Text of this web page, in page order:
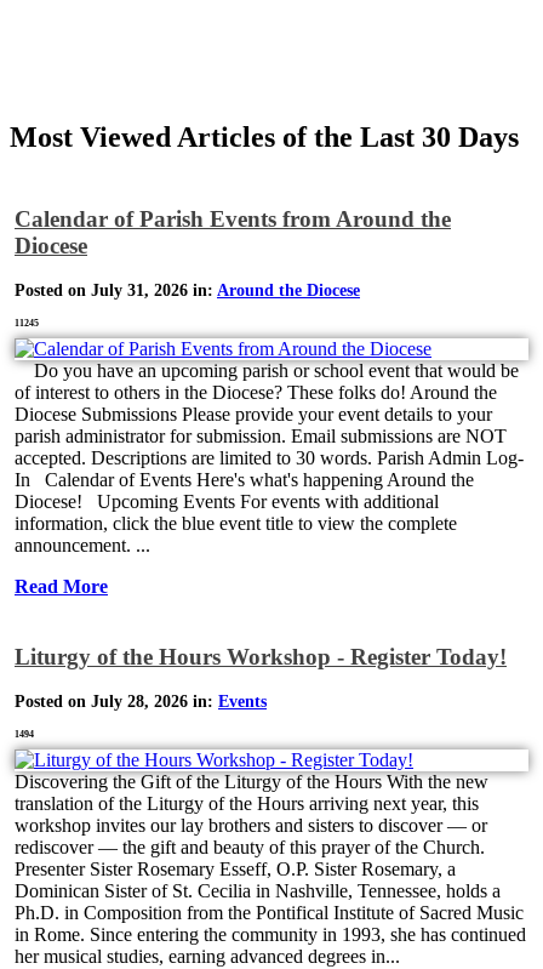
Most Viewed Articles of the Last 30 Days
Calendar of Parish Events from Around the
Diocese
Posted on July 31, 2026 in: Around the Diocese
11245
Do you have an upcoming parish or school event that would be
of interest to others in the Diocese? These folks do! Around the
Diocese Submissions Please provide your event details to your
parish administrator for submission. Email submissions are NOT
accepted. Descriptions are limited to 30 words. Parish Admin Log-
In Calendar of Events Here's what's happening Around the
Diocese! Upcoming Events For events with additional
information, click the blue event title to view the complete
announcement. ...
Read More
Liturgy of the Hours Workshop - Register Today!
Posted on July 28, 2026 in: Events
1494
Discovering the Gift of the Liturgy of the Hours With the new
translation of the Liturgy of the Hours arriving next year, this
workshop invites our lay brothers and sisters to discover — or
rediscover — the gift and beauty of this prayer of the Church.
Presenter Sister Rosemary Esseff, O.P. Sister Rosemary, a
Dominican Sister of St. Cecilia in Nashville, Tennessee, holds a
Ph.D. in Composition from the Pontifical Institute of Sacred Music
in Rome. Since entering the community in 1993, she has continued
her musical studies, earning advanced degrees in...